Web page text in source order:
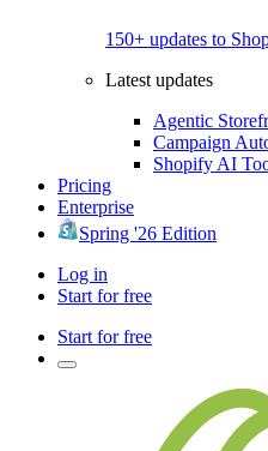
150+ updates to
Latest updates
Agentic
Campaign
Shopify AI
Pricing
Enterprise
Spring '26 Edition
Log in
Start for free
Start for free